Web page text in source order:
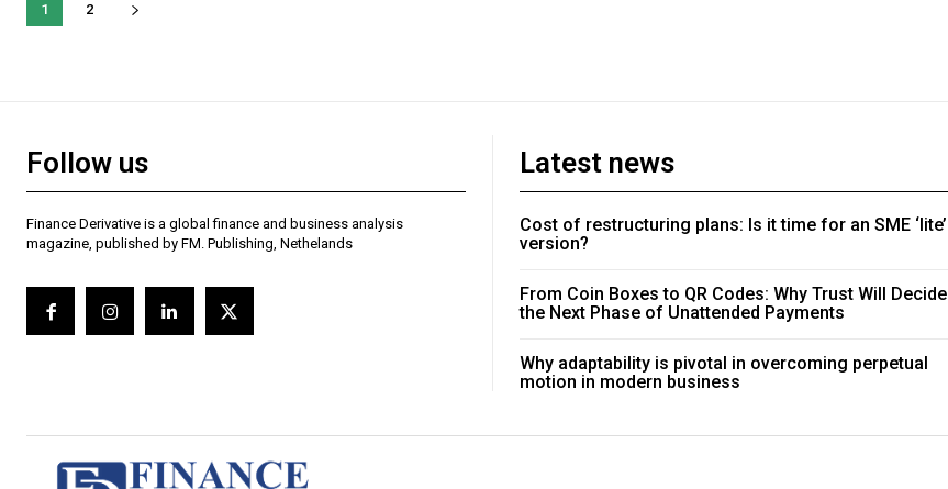
1 2
Follow us
Finance Derivative is a global finance and business analysis
magazine, published by FM. Publishing, Nethelands
Latest news
Cost of restructuring plans: Is it time for an SME ‘lite’
version?
From Coin Boxes to QR Codes: Why Trust Will Decide
the Next Phase of Unattended Payments
Why adaptability is pivotal in overcoming perpetual
motion in modern business